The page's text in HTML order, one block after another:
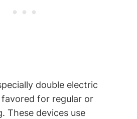
double electric
for regular ‍or⁢
⁢These devices use